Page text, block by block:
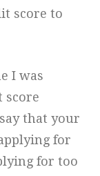
score to
I was
score
that your
for
for too